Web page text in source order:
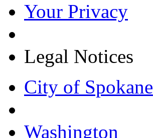
Your Privacy
Legal Notices
City of Spokane
Washington